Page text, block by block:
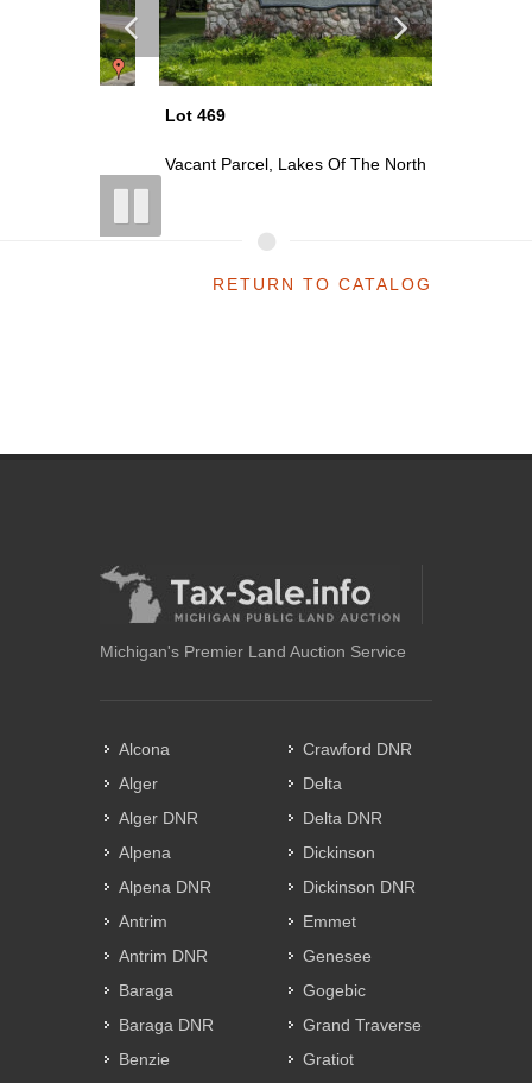
Vacant Parcel, Lakes Of The North
RETURN TO CATALOG
Michigan's Premier Land Auction Service
Alcona
Alger
Alger DNR
Alpena
Alpena DNR
Antrim
Antrim DNR
Baraga
Baraga DNR
Benzie
Crawford DNR
Delta
Delta DNR
Dickinson
Dickinson DNR
Emmet
Genesee
Gogebic
Grand Traverse
Gratiot